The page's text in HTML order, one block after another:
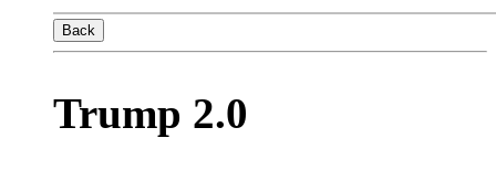
Back
Trump 2.0